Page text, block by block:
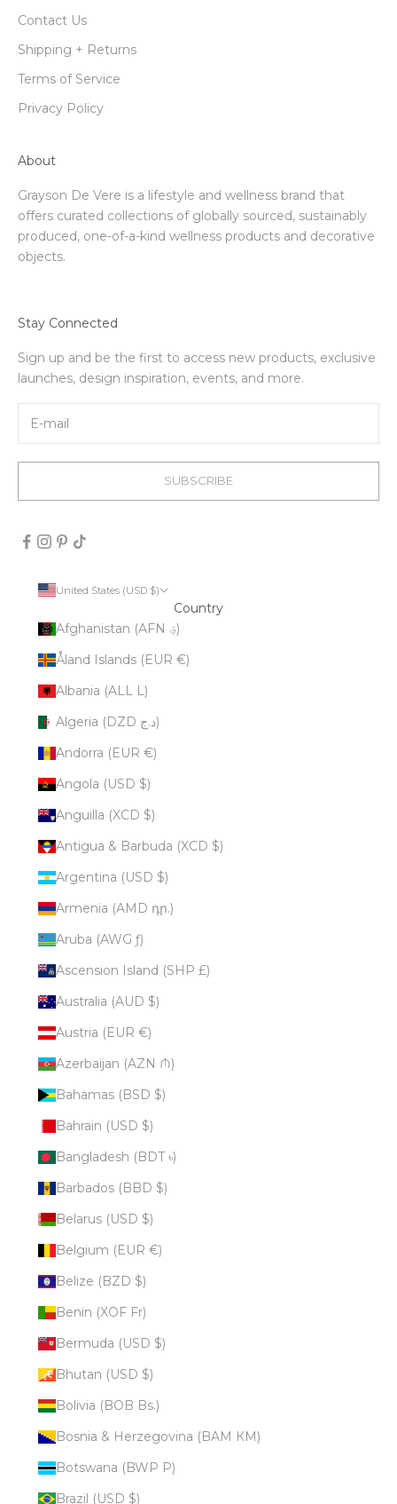
Contact Us
Shipping + Returns
Terms of Service
Privacy Policy
About
Grayson De Vere is a lifestyle and wellness brand that
offers curated collections of globally sourced, sustainably
produced, one-of-a-kind wellness products and decorative
objects.
Stay Connected
Sign up and be the first to access new products, exclusive
launches, design inspiration, events, and more.
SUBSCRIBE
United States (USD $)
Country
Afghanistan (AFN ؋)
Åland Islands (EUR €)
Albania (ALL L)
Algeria (DZD د.ج)
Andorra (EUR €)
Angola (USD $)
Anguilla (XCD $)
Antigua & Barbuda (XCD $)
Argentina (USD $)
Armenia (AMD դր.)
Aruba (AWG ƒ)
Ascension Island (SHP £)
Australia (AUD $)
Austria (EUR €)
Azerbaijan (AZN ₼)
Bahamas (BSD $)
Bahrain (USD $)
Bangladesh (BDT ৳)
Barbados (BBD $)
Belarus (USD $)
Belgium (EUR €)
Belize (BZD $)
Benin (XOF Fr)
Bermuda (USD $)
Bhutan (USD $)
Bolivia (BOB Bs.)
Bosnia & Herzegovina (BAM КМ)
Botswana (BWP P)
Brazil (USD $)